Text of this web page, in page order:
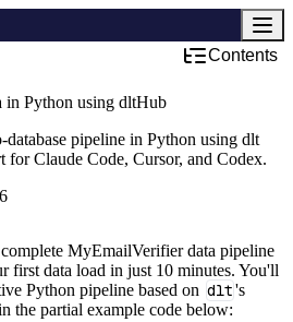
Contents
Python using dltHub
pipeline in Python using dlt
Claude Code, Cursor, and Codex.
MyEmailVerifier data pipeline
first data load in just 10 minutes. You'll
Python pipeline based on dlt's
the partial example code below: